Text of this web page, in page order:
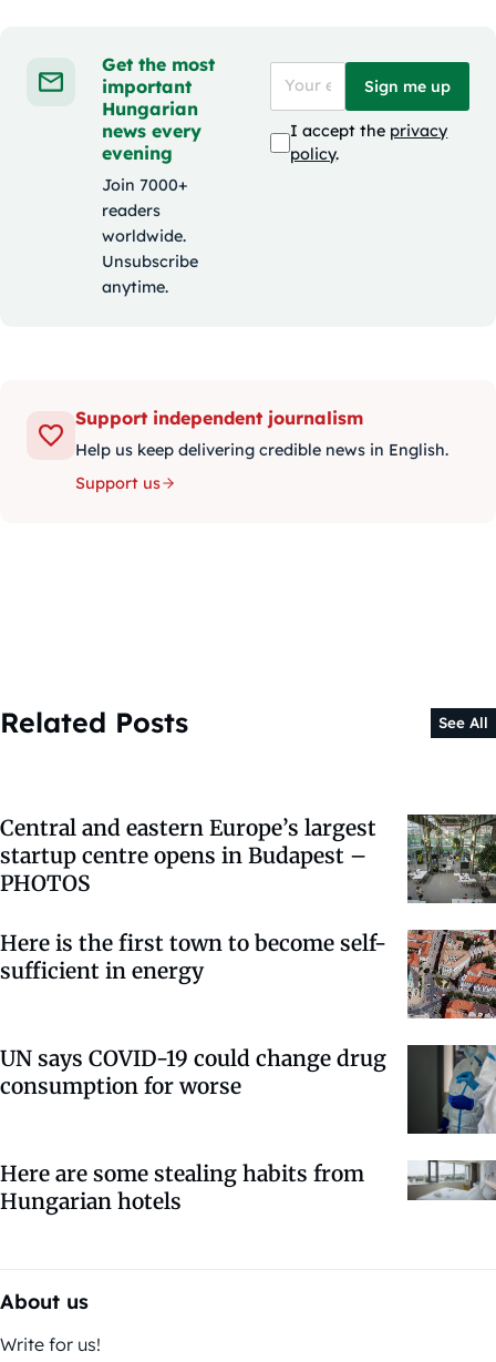
Get the most
important
Hungarian
news every
evening
Join 7000+
readers
worldwide.
Unsubscribe
anytime.
Sign me up
I accept the privacy
policy.
Support independent journalism
Help us keep delivering credible news in English.
Support us
Related Posts See All
Central and eastern Europe’s largest
startup centre opens in Budapest –
PHOTOS
Here is the first town to become self-
sufficient in energy
UN says COVID-19 could change drug
consumption for worse
Here are some stealing habits from
Hungarian hotels
About us
Write for us!